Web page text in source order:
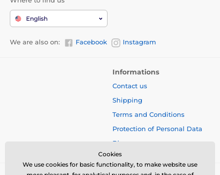
English
We are also on: Facebook Instagram
Informations
Contact us
Shipping
Terms and Conditions
Protection of Personal Data
Blog
Cookies
We use cookies for basic functionality, to make website use